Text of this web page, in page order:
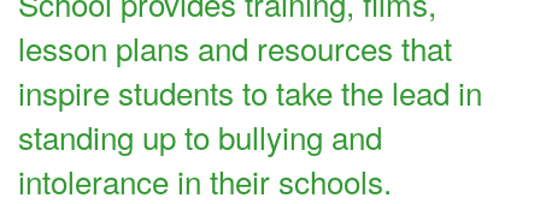
lesson plans and resources that
inspire students to take the lead in
standing up to bullying and
intolerance in their schools.